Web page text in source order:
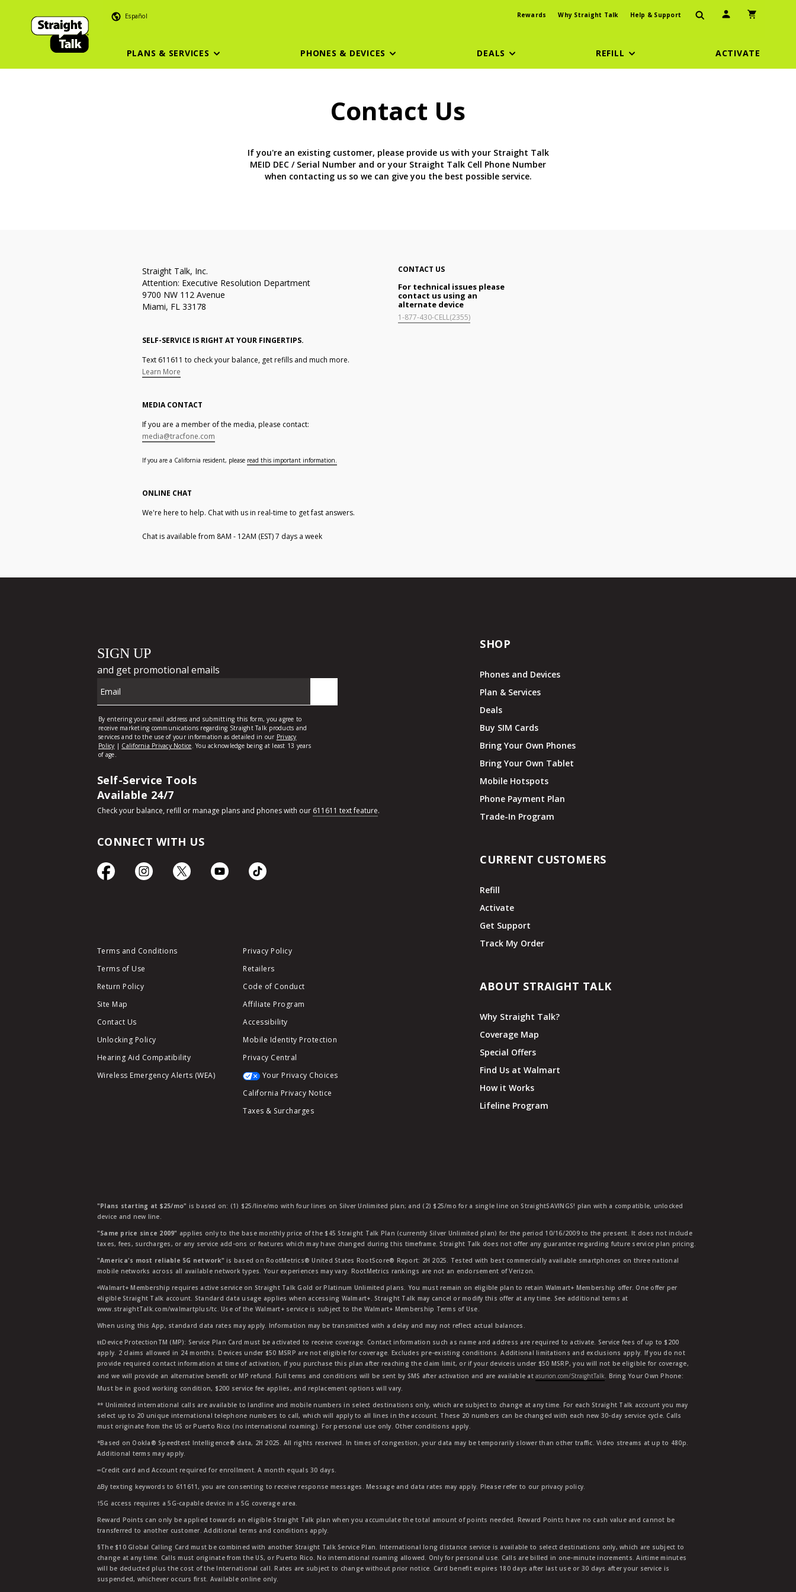
Español Rewards Why Straight Talk Help & Support User Icon
PLANS & SERVICES PHONES & DEVICES DEALS REFILL ACTIVATE
Contact Us
If you're an existing customer, please provide us with your Straight Talk
MEID DEC / Serial Number and or your Straight Talk Cell Phone Number
when contacting us so we can give you the best possible service.
CONTACT US
For technical issues please
contact us using an
alternate device
1-877-430-CELL(2355)
Straight Talk, Inc.
Attention: Executive Resolution Department
9700 NW 112 Avenue
Miami, FL 33178
SELF-SERVICE IS RIGHT AT YOUR FINGERTIPS.
Text 611611 to check your balance, get refills and much more.
Learn More
MEDIA CONTACT
If you are a member of the media, please contact:
media@tracfone.com
If you are a California resident, please read this important information.
ONLINE CHAT
We're here to help. Chat with us in real-time to get fast answers.
Chat is available from 8AM - 12AM (EST) 7 days a week
Self-Service Tools
Available 24/7
Check your balance, refill or manage plans and phones with our 611611 text feature.
CONNECT WITH US
Terms and Conditions
Terms of Use
Return Policy
Site Map
Contact Us
Unlocking Policy
Hearing Aid Compatibility
Wireless Emergency Alerts (WEA)
Privacy Policy
Retailers
Code of Conduct
Affiliate Program
Accessibility
Mobile Identity Protection
Privacy Central
Your Privacy Choices
California Privacy Notice
Taxes & Surcharges
SHOP
Phones and Devices
Plan & Services
Deals
Buy SIM Cards
Bring Your Own Phones
Bring Your Own Tablet
Mobile Hotspots
Phone Payment Plan
Trade-In Program
CURRENT CUSTOMERS
Refill
Activate
Get Support
Track My Order
ABOUT STRAIGHT TALK
Why Straight Talk?
Coverage Map
Special Offers
Find Us at Walmart
How it Works
Lifeline Program
"Plans starting at $25/mo" is based on: (1) $25/line/mo with four lines on Silver Unlimited plan; and (2) $25/mo for a single line on StraightSAVINGS! plan with a compatible, unlocked
device and new line.
"Same price since 2009" applies only to the base monthly price of the $45 Straight Talk Plan (currently Silver Unlimited plan) for the period 10/16/2009 to the present. It does not include
taxes, fees, surcharges, or any service add-ons or features which may have changed during this timeframe. Straight Talk does not offer any guarantee regarding future service plan pricing.
"America's most reliable 5G network" is based on RootMetrics® United States RootScore® Report: 2H 2025. Tested with best commercially available smartphones on three national
mobile networks across all available network types. Your experiences may vary. RootMetrics rankings are not an endorsement of Verizon.
ᶱWalmart+ Membership requires active service on Straight Talk Gold or Platinum Unlimited plans. You must remain on eligible plan to retain Walmart+ Membership offer. One offer per
eligible Straight Talk account. Standard data usage applies when accessing Walmart+. Straight Talk may cancel or modify this offer at any time. See additional terms at
www.straightTalk.com/walmartplus/tc. Use of the Walmart+ service is subject to the Walmart+ Membership Terms of Use.
When using this App, standard data rates may apply. Information may be transmitted with a delay and may not reflect actual balances.
ŧŧDevice ProtectionTM (MP): Service Plan Card must be activated to receive coverage. Contact information such as name and address are required to activate. Service fees of up to $200
apply. 2 claims allowed in 24 months. Devices under $50 MSRP are not eligible for coverage. Excludes pre-existing conditions. Additional limitations and exclusions apply. If you do not
provide required contact information at time of activation, if you purchase this plan after reaching the claim limit, or if your deviceis under $50 MSRP, you will not be eligible for coverage,
and we will provide an alternative benefit or MP refund. Full terms and conditions will be sent by SMS after activation and are available atasurion.com/StraightTalk. Bring Your Own Phone:
Must be in good working condition, $200 service fee applies, and replacement options will vary.
** Unlimited international calls are available to landline and mobile numbers in select destinations only, which are subject to change at any time. For each Straight Talk account you may
select up to 20 unique international telephone numbers to call, which will apply to all lines in the account. These 20 numbers can be changed with each new 30-day service cycle. Calls
must originate from the US or Puerto Rico (no international roaming). For personal use only. Other conditions apply.
*Based on Ookla® Speedtest Intelligence® data, 2H 2025. All rights reserved. In times of congestion, your data may be temporarily slower than other traffic. Video streams at up to 480p.
Additional terms may apply.
∞Credit card and Account required for enrollment. A month equals 30 days.
∆By texting keywords to 611611, you are consenting to receive response messages. Message and data rates may apply. Please refer to our privacy policy.
†5G access requires a 5G-capable device in a 5G coverage area.
Reward Points can only be applied towards an eligible Straight Talk plan when you accumulate the total amount of points needed. Reward Points have no cash value and cannot be
transferred to another customer. Additional terms and conditions apply.
§The $10 Global Calling Card must be combined with another Straight Talk Service Plan. International long distance service is available to select destinations only, which are subject to
change at any time. Calls must originate from the US, or Puerto Rico. No international roaming allowed. Only for personal use. Calls are billed in one-minute increments. Airtime minutes
will be deducted plus the cost of the International call. Rates are subject to change without prior notice. Card benefit expires 180 days after last use or 30 days after your service is
suspended, whichever occurs first. Available online only.